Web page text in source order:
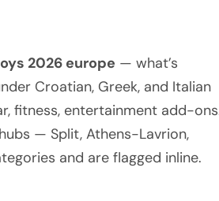
2026 europe — what’s
Croatian, Greek, and Italian
fitness, entertainment add-
— Split, Athens-Lavrion,
and are flagged inline.